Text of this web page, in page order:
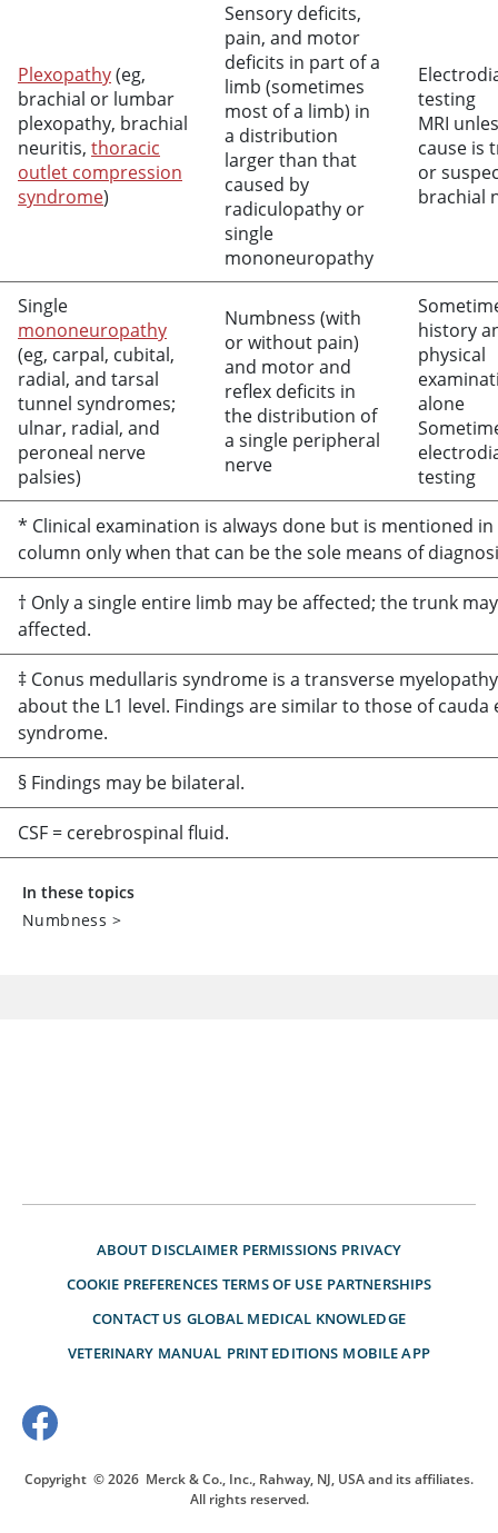
Plexopathy(eg,
brachial or lumbar
plexopathy, brachial
neuritis, thoracic
outlet compression
syndrome)
Sensory deficits,
pain, and motor
deficits in part of a
limb (sometimes
most of a limb) in
a distribution
larger than that
caused by
radiculopathy or
single
mononeuropathy
testing
MRI
cause is
or
brachial
Single
mononeuropathy
(eg, carpal, cubital,
radial, and tarsal
tunnel syndromes;
ulnar, radial, and
peroneal nerve
palsies)
Numbness (with
or without pain)
and motor and
reflex deficits in
the distribution of
a single peripheral
nerve
history
physical
alone
testing
* Clinical examination is always done but is mentioned
column only when that can be the sole means of
† Only a single entire limb may be affected; the trunk
affected.
‡ Conus medullaris syndrome is a transverse
about the L1 level. Findings are similar to those of cauda
syndrome.
§ Findings may be bilateral.
CSF = cerebrospinal fluid.
In these topics
Numbness >
ABOUT DISCLAIMER PERMISSIONS PRIVACY
COOKIE PREFERENCES TERMS OF USE PARTNERSHIPS
CONTACT US GLOBAL MEDICAL KNOWLEDGE
VETERINARY MANUAL PRINT EDITIONS MOBILE APP
Copyright © 2026 Merck & Co., Inc., Rahway, NJ, USA and its affiliates.
All rights reserved.